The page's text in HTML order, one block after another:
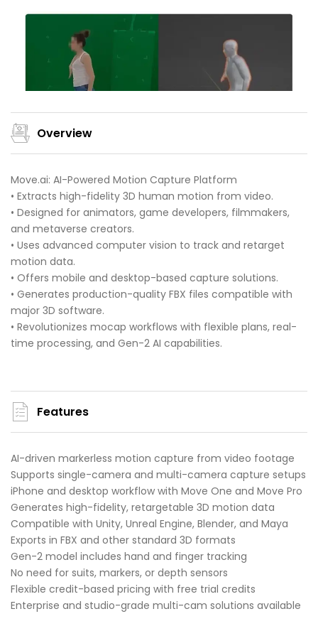
Overview
Move.ai: AI-Powered Motion Capture Platform
• Extracts high-fidelity 3D human motion from video.
• Designed for animators, game developers, filmmakers,
and metaverse creators.
• Uses advanced computer vision to track and retarget
motion data.
• Offers mobile and desktop-based capture solutions.
• Generates production-quality FBX files compatible with
major 3D software.
• Revolutionizes mocap workflows with flexible plans, real-
time processing, and Gen-2 AI capabilities.
Features
AI-driven markerless motion capture from video footage
Supports single-camera and multi-camera capture setups
iPhone and desktop workflow with Move One and Move Pro
Generates high-fidelity, retargetable 3D motion data
Compatible with Unity, Unreal Engine, Blender, and Maya
Exports in FBX and other standard 3D formats
Gen-2 model includes hand and finger tracking
No need for suits, markers, or depth sensors
Flexible credit-based pricing with free trial credits
Enterprise and studio-grade multi-cam solutions available